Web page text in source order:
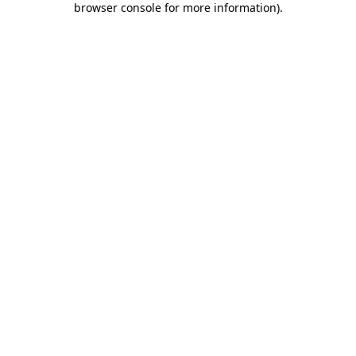
browser console for more information).